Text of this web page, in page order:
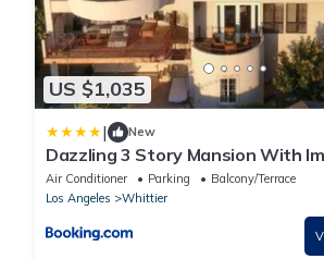
US $1,035
| New
Dazzling 3 Story Mansion With
Views
Air Conditioner Parking
Balcony/Terrace
Los Angeles
Whittier